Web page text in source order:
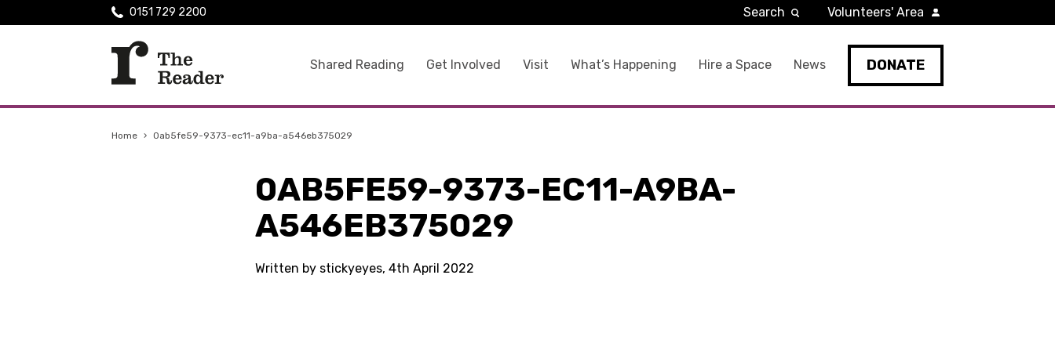
Shared Reading Get Involved Visit What’s Happening Hire a Space News DONATE
0151 729 2200 Search Volunteers' Area
Home › 0ab5fe59-9373-ec11-a9ba-a546eb375029
0AB5FE59-9373-EC11-A9BA-
A546EB375029
Written by stickyeyes, 4th April 2022